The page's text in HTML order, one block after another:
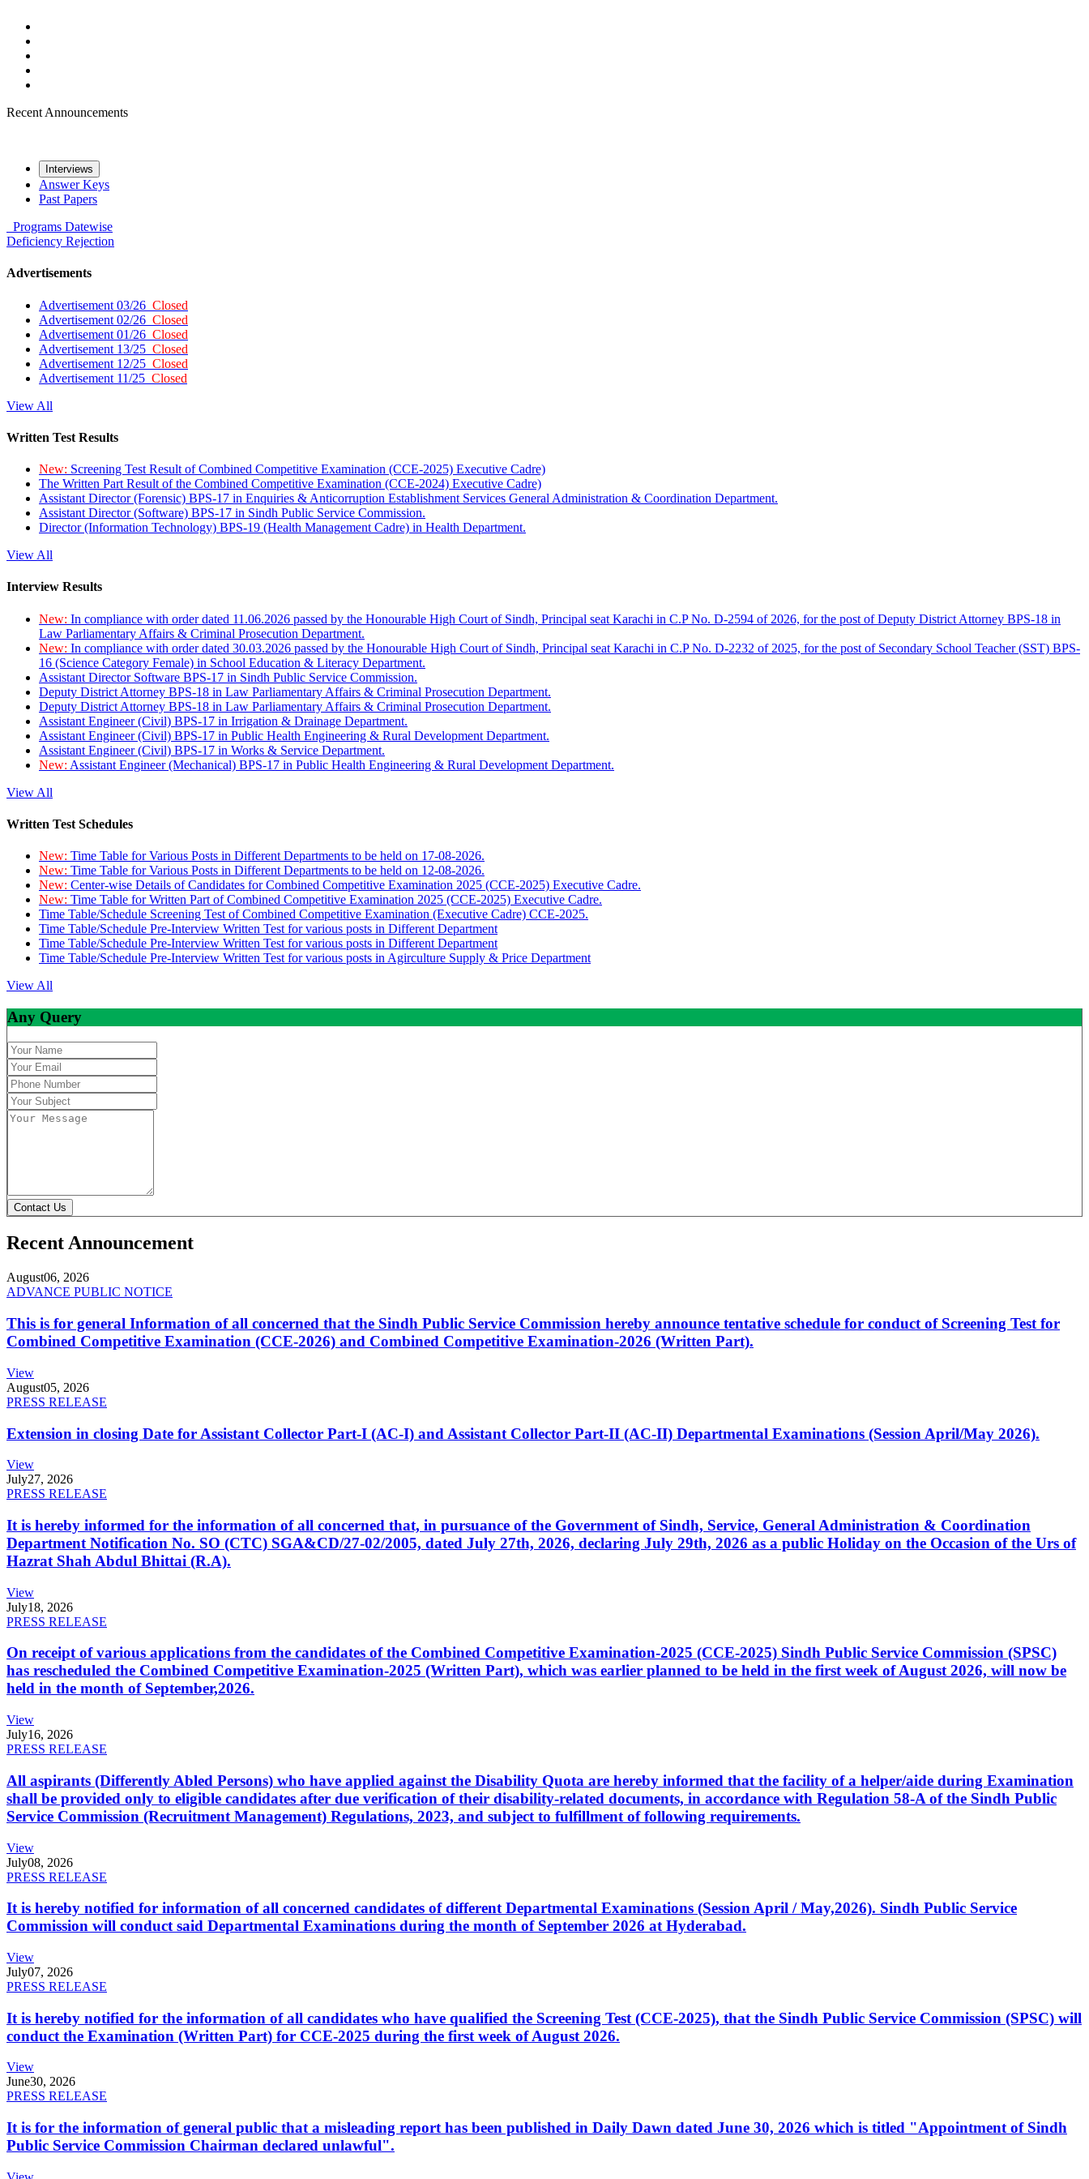
Recent Announcements
Interviews
Answer Keys
Past Papers
Programs Datewise
Deficiency Rejection
Advertisements
Advertisement 03/26 Closed
Advertisement 02/26 Closed
Advertisement 01/26 Closed
Advertisement 13/25 Closed
Advertisement 12/25 Closed
Advertisement 11/25 Closed
View All
Written Test Results
New: Screening Test Result of Combined Competitive Examination (CCE-2025) Executive Cadre)
The Written Part Result of the Combined Competitive Examination (CCE-2024) Executive Cadre)
Assistant Director (Forensic) BPS-17 in Enquiries & Anticorruption Establishment Services General Administration & Coordination Department.
Assistant Director (Software) BPS-17 in Sindh Public Service Commission.
Director (Information Technology) BPS-19 (Health Management Cadre) in Health Department.
View All
Interview Results
New: In compliance with order dated 11.06.2026 passed by the Honourable High Court of Sindh, Principal seat Karachi in C.P No. D-2594 of 2026, for the post of Deputy District Attorney BPS-18 in
Law Parliamentary Affairs & Criminal Prosecution Department.
New: In compliance with order dated 30.03.2026 passed by the Honourable High Court of Sindh, Principal seat Karachi in C.P No. D-2232 of 2025, for the post of Secondary School Teacher (SST) BPS-
16 (Science Category Female) in School Education & Literacy Department.
Assistant Director Software BPS-17 in Sindh Public Service Commission.
Deputy District Attorney BPS-18 in Law Parliamentary Affairs & Criminal Prosecution Department.
Deputy District Attorney BPS-18 in Law Parliamentary Affairs & Criminal Prosecution Department.
Assistant Engineer (Civil) BPS-17 in Irrigation & Drainage Department.
Assistant Engineer (Civil) BPS-17 in Public Health Engineering & Rural Development Department.
Assistant Engineer (Civil) BPS-17 in Works & Service Department.
New: Assistant Engineer (Mechanical) BPS-17 in Public Health Engineering & Rural Development Department.
View All
Written Test Schedules
New: Time Table for Various Posts in Different Departments to be held on 17-08-2026.
New: Time Table for Various Posts in Different Departments to be held on 12-08-2026.
New: Center-wise Details of Candidates for Combined Competitive Examination 2025 (CCE-2025) Executive Cadre.
New: Time Table for Written Part of Combined Competitive Examination 2025 (CCE-2025) Executive Cadre.
Time Table/Schedule Screening Test of Combined Competitive Examination (Executive Cadre) CCE-2025.
Time Table/Schedule Pre-Interview Written Test for various posts in Different Department
Time Table/Schedule Pre-Interview Written Test for various posts in Different Department
Time Table/Schedule Pre-Interview Written Test for various posts in Agirculture Supply & Price Department
View All
Any Query
Contact Us
Recent Announcement
August06, 2026
ADVANCE PUBLIC NOTICE
This is for general Information of all concerned that the Sindh Public Service Commission hereby announce tentative schedule for conduct of Screening Test for
Combined Competitive Examination (CCE-2026) and Combined Competitive Examination-2026 (Written Part).
View
August05, 2026
PRESS RELEASE
Extension in closing Date for Assistant Collector Part-I (AC-I) and Assistant Collector Part-II (AC-II) Departmental Examinations (Session April/May 2026).
View
July27, 2026
PRESS RELEASE
It is hereby informed for the information of all concerned that, in pursuance of the Government of Sindh, Service, General Administration & Coordination
Department Notification No. SO (CTC) SGA&CD/27-02/2005, dated July 27th, 2026, declaring July 29th, 2026 as a public Holiday on the Occasion of the Urs of
Hazrat Shah Abdul Bhittai (R.A).
View
July18, 2026
PRESS RELEASE
On receipt of various applications from the candidates of the Combined Competitive Examination-2025 (CCE-2025) Sindh Public Service Commission (SPSC)
has rescheduled the Combined Competitive Examination-2025 (Written Part), which was earlier planned to be held in the first week of August 2026, will now be
held in the month of September,2026.
View
July16, 2026
PRESS RELEASE
All aspirants (Differently Abled Persons) who have applied against the Disability Quota are hereby informed that the facility of a helper/aide during Examination
shall be provided only to eligible candidates after due verification of their disability-related documents, in accordance with Regulation 58-A of the Sindh Public
Service Commission (Recruitment Management) Regulations, 2023, and subject to fulfillment of following requirements.
View
July08, 2026
PRESS RELEASE
It is hereby notified for information of all concerned candidates of different Departmental Examinations (Session April / May,2026). Sindh Public Service
Commission will conduct said Departmental Examinations during the month of September 2026 at Hyderabad.
View
July07, 2026
PRESS RELEASE
It is hereby notified for the information of all candidates who have qualified the Screening Test (CCE-2025), that the Sindh Public Service Commission (SPSC) will
conduct the Examination (Written Part) for CCE-2025 during the first week of August 2026.
View
June30, 2026
PRESS RELEASE
It is for the information of general public that a misleading report has been published in Daily Dawn dated June 30, 2026 which is titled "Appointment of Sindh
Public Service Commission Chairman declared unlawful".